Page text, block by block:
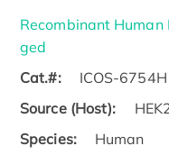
Recombinant
ged
Cat.#:
ICOS-6754H
Source (Host):
Species:
Human